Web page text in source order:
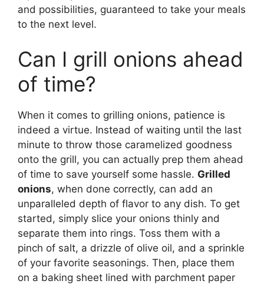
and possibilities, guaranteed to take your meals
to the next level.
Can I grill onions ahead
of time?
When it comes to grilling onions, patience is
indeed a virtue. Instead of waiting until the last
minute to throw those caramelized goodness
onto the grill, you can actually prep them ahead
of time to save yourself some hassle. Grilled
onions, when done correctly, can add an
unparalleled depth of flavor to any dish. To get
started, simply slice your onions thinly and
separate them into rings. Toss them with a
pinch of salt, a drizzle of olive oil, and a sprinkle
of your favorite seasonings. Then, place them
on a baking sheet lined with parchment paper